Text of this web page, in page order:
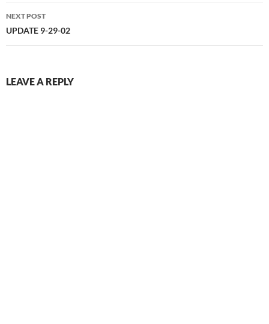
NEXT POST
UPDATE 9-29-02
LEAVE A REPLY